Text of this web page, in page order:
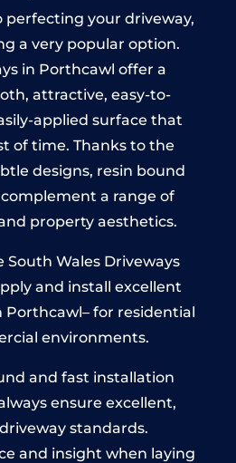
perfecting your driveway,
a very popular option.
in Porthcawl offer a
attractive, easy-to-
applied surface that
of time. Thanks to the
designs, resin bound
a range of
property aesthetics.
South Wales Driveways
and install excellent
Porthcawl– for residential
environments.
and fast installation
ensure excellent,
standards.
and insight when laying